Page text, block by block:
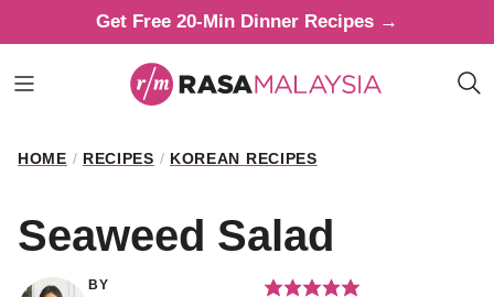
to
content
Get Free 20-Min Dinner Recipes →
HOME / RECIPES / KOREAN RECIPES
Seaweed Salad
BY